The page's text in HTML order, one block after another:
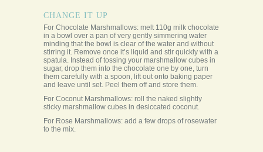
CHANGE IT UP
For Chocolate Marshmallows: melt 110g milk chocolate
in a bowl over a pan of very gently simmering water
minding that the bowl is clear of the water and without
stirring it. Remove once it’s liquid and stir quickly with a
spatula. Instead of tossing your marshmallow cubes in
sugar, drop them into the chocolate one by one, turn
them carefully with a spoon, lift out onto baking paper
and leave until set. Peel them off and store them.
For Coconut Marshmallows: roll the naked slightly
sticky marshmallow cubes in desiccated coconut.
For Rose Marshmallows: add a few drops of rosewater
to the mix.